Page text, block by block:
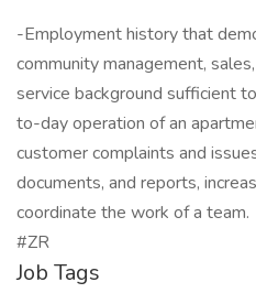
-Employment history that
community management,
service background sufficient
to-day operation of an
customer complaints and
documents, and reports,
coordinate the work of a team.
#ZR
Job Tags